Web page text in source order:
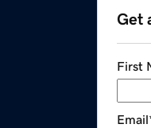
Get
First
Email